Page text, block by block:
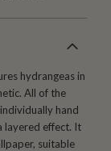
hydrangeas in
All of the
hand
layered effect. It
suitable